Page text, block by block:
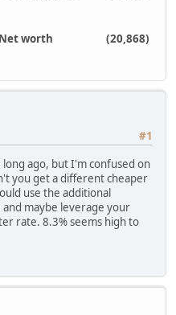
Net worth (20,868)
#1
long ago, but I'm confused on
you get a different cheaper
use the additional
maybe leverage your
rate. 8.3% seems high to